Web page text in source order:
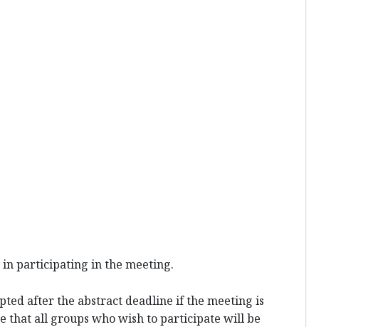
in participating in the meeting.
after the abstract deadline if the meeting is
that all groups who wish to participate will be